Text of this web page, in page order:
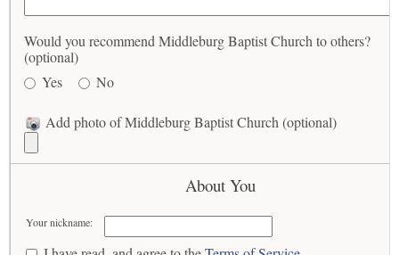
Would you recommend Middleburg Baptist Church to others?
(optional)
Yes
No
Add photo of Middleburg Baptist Church (optional)
About You
Your nickname: